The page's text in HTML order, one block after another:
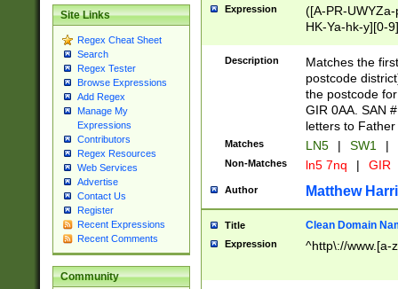
Site Links
Regex Cheat Sheet
Search
Regex Tester
Browse Expressions
Add Regex
Manage My
Expressions
Contributors
Regex Resources
Web Services
Advertise
Contact Us
Register
Recent Expressions
Recent Comments
Community
Expression
([A-PR-
HK-Ya-hk-y][0-
[A-HJKS-UWa-
Description
Matches the
postcode
the postcode
GIR 0AA. SAN
letters to
Matches LN5 | SW1 |
Non-Matches ln5 7nq | GIR
Author Matthew
Title Clean Domain
Expression ^http\://www.[a-